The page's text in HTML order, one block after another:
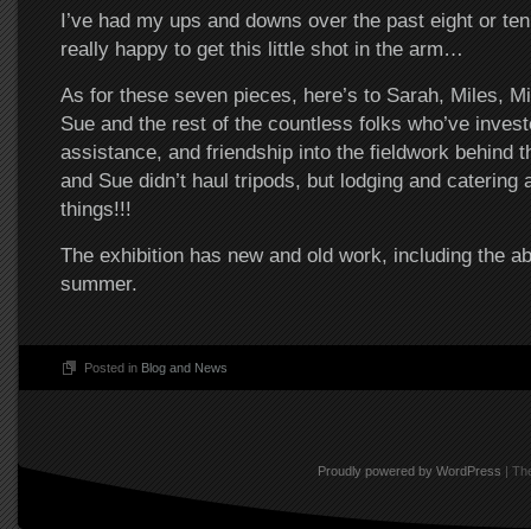
I’ve had my ups and downs over the past eight or
really happy to get this little shot in the arm…
As for these seven pieces, here’s to Sarah, Miles,
Sue and the rest of the countless folks who’ve
assistance, and friendship into the fieldwork behind
and Sue didn’t haul tripods, but lodging and catering
things!!!
The exhibition has new and old work, including the
summer.
Posted in Blog and News
Proudly powered by WordPress |